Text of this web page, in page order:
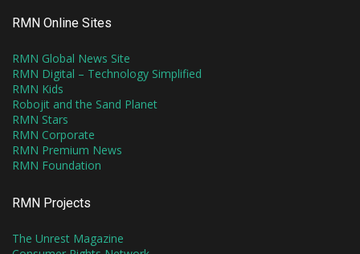
RMN Online Sites
RMN Global News Site
RMN Digital – Technology Simplified
RMN Kids
Robojit and the Sand Planet
RMN Stars
RMN Corporate
RMN Premium News
RMN Foundation
RMN Projects
The Unrest Magazine